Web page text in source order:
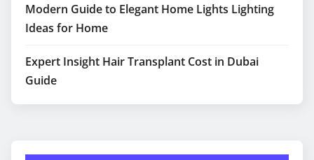
Modern Guide to Elegant Home Lights Lighting
Ideas for Home
Expert Insight Hair Transplant Cost in Dubai
Guide